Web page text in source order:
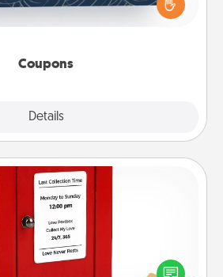
Coupons
Details
to be touched the same way.
a tickets template to help you get
Note Postbox
notes is as easy as writing on the
it into the envelope, and sealing